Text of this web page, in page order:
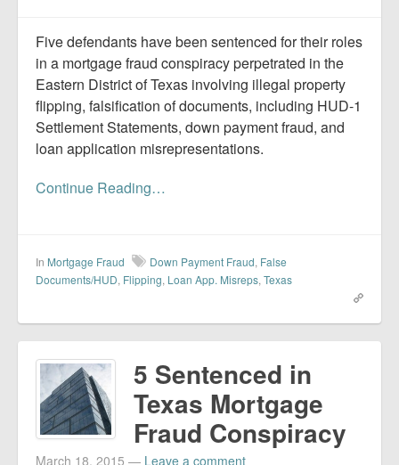
Five defendants have been sentenced for their roles
in a mortgage fraud conspiracy perpetrated in the
Eastern District of Texas involving illegal property
flipping, falsification of documents, including HUD-1
Settlement Statements, down payment fraud, and
loan application misrepresentations.
Continue Reading…
In Mortgage Fraud Down Payment Fraud, False
Documents/HUD, Flipping, Loan App. Misreps, Texas
5 Sentenced in
Texas Mortgage
Fraud Conspiracy
March 18, 2015 — Leave a comment